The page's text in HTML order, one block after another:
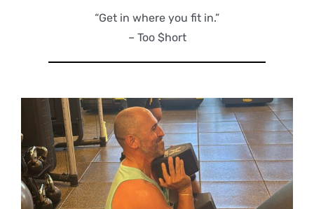
“Get in where you fit in.”
– Too $hort